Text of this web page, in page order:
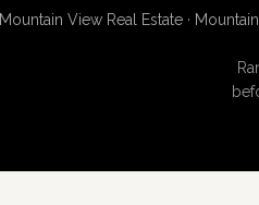
Mountain View Real Estate ·